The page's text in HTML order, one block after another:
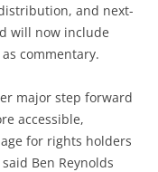
and next-
will now include
commentary.
major step forward
accessible,
for rights holders
Ben Reynolds